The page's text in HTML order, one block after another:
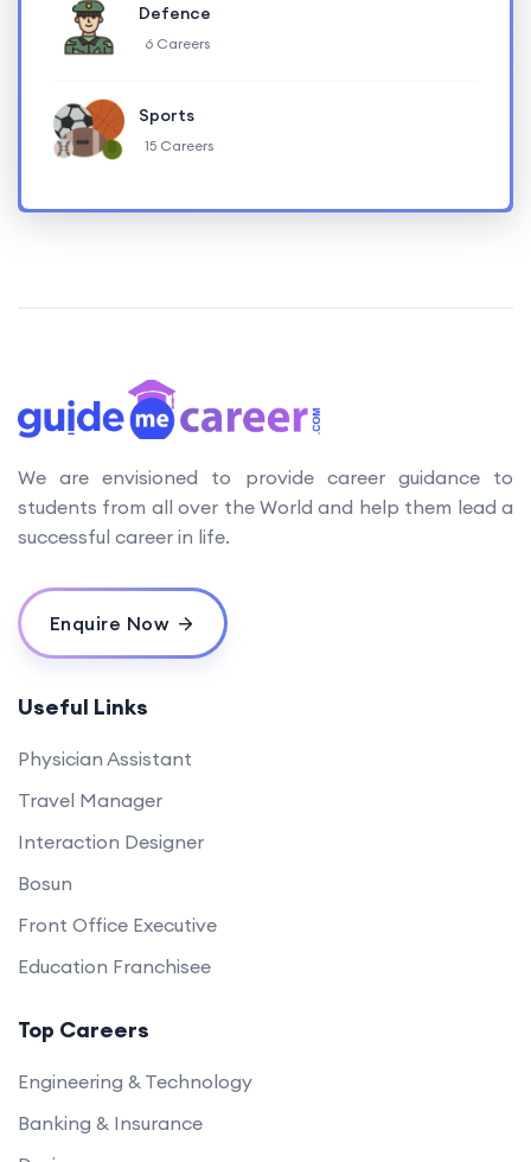
Defence
6 Careers
Sports
15 Careers
We are envisioned to provide career guidance to
students from all over the World and help them lead a
successful career in life.
Enquire Now
Useful Links
Physician Assistant
Travel Manager
Interaction Designer
Bosun
Front Office Executive
Education Franchisee
Top Careers
Engineering & Technology
Banking & Insurance